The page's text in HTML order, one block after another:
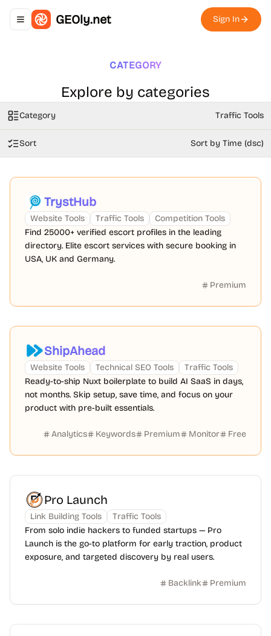
Toggle navigation menu
GEOly.net Sign In
CATEGORY
Explore by categories
Category Traffic Tools
Sort Sort by Time (dsc)
TrystHub
Website Tools Traffic Tools
Competition Tools
Find 25000+ verified escort profiles in the leading
directory. Elite escort services with secure booking in
USA, UK and Germany.
Premium
ShipAhead
Website Tools Technical SEO Tools
Traffic Tools
Ready-to-ship Nuxt boilerplate to build AI SaaS in days,
not months. Skip setup, save time, and focus on your
product with pre-built essentials.
Analytics Keywords Premium Monitor Free
Pro Launch
Link Building Tools
Traffic Tools
From solo indie hackers to funded startups — Pro
Launch is the go-to platform for early traction, product
exposure, and targeted discovery by real users.
Backlink Premium